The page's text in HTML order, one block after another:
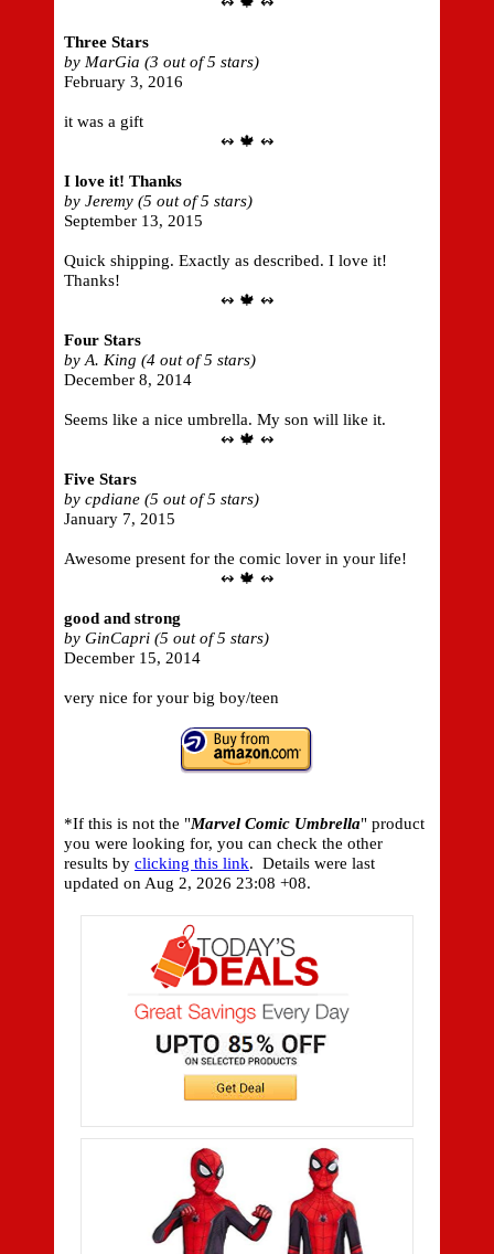
Three Stars
by MarGia (3 out of 5 stars)
February 3, 2016
it was a gift
↭ 🍁 ↭
I love it! Thanks
by Jeremy (5 out of 5 stars)
September 13, 2015
Quick shipping. Exactly as described. I love it!
Thanks!
↭ 🍁 ↭
Four Stars
by A. King (4 out of 5 stars)
December 8, 2014
Seems like a nice umbrella. My son will like it.
↭ 🍁 ↭
Five Stars
by cpdiane (5 out of 5 stars)
January 7, 2015
Awesome present for the comic lover in your life!
↭ 🍁 ↭
good and strong
by GinCapri (5 out of 5 stars)
December 15, 2014
very nice for your big boy/teen
*If this is not the "Marvel Comic Umbrella" product
you were looking for, you can check the other
results by clicking this link. Details were last
updated on Aug 2, 2026 23:08 +08.